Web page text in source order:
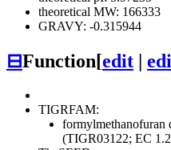
theoretical MW: 166333
GRAVY: -0.315944
⊟Function[edit
TIGRFAM:
formylmethanofuran
(TIGR03122; EC